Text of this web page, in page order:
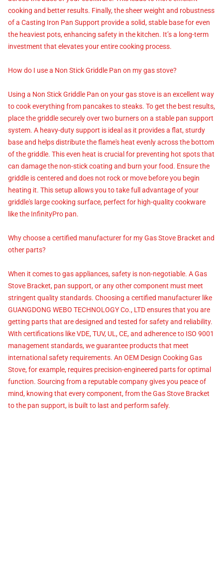
cooking and better results. Finally, the sheer weight and robustness
of a Casting Iron Pan Support provide a solid, stable base for even
the heaviest pots, enhancing safety in the kitchen. It’s a long-term
investment that elevates your entire cooking process.
How do I use a Non Stick Griddle Pan on my gas stove?
Using a Non Stick Griddle Pan on your gas stove is an excellent way
to cook everything from pancakes to steaks. To get the best results,
place the griddle securely over two burners on a stable pan support
system. A heavy-duty support is ideal as it provides a flat, sturdy
base and helps distribute the flame's heat evenly across the bottom
of the griddle. This even heat is crucial for preventing hot spots that
can damage the non-stick coating and burn your food. Ensure the
griddle is centered and does not rock or move before you begin
heating it. This setup allows you to take full advantage of your
griddle's large cooking surface, perfect for high-quality cookware
like the InfinityPro pan.
Why choose a certified manufacturer for my Gas Stove Bracket and
other parts?
When it comes to gas appliances, safety is non-negotiable. A Gas
Stove Bracket, pan support, or any other component must meet
stringent quality standards. Choosing a certified manufacturer like
GUANGDONG WEBO TECHNOLOGY Co., LTD ensures that you are
getting parts that are designed and tested for safety and reliability.
With certifications like VDE, TUV, UL, CE, and adherence to ISO 9001
management standards, we guarantee products that meet
international safety requirements. An OEM Design Cooking Gas
Stove, for example, requires precision-engineered parts for optimal
function. Sourcing from a reputable company gives you peace of
mind, knowing that every component, from the Gas Stove Bracket
to the pan support, is built to last and perform safely.